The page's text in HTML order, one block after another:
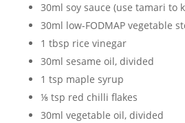
30ml soy sauce (use tamari to
30ml low-FODMAP vegetable
1 tbsp rice vinegar
30ml sesame oil, divided
1 tsp maple syrup
⅛ tsp red chilli flakes
30ml vegetable oil, divided